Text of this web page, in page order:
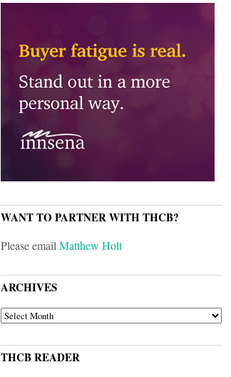
WANT TO PARTNER WITH THCB?
Please emailMatthew Holt
ARCHIVES
ARCHIVES
THCB READER